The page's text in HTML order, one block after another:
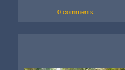
0 comments